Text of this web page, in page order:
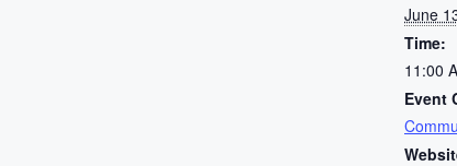
June
Time:
11:00
Event